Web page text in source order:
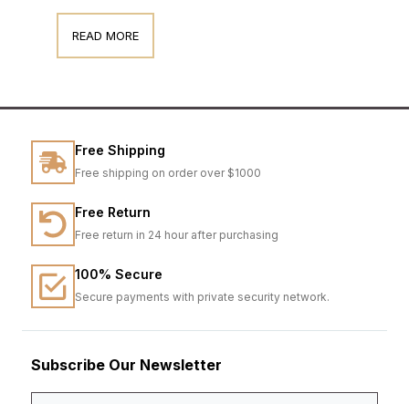
READ MORE
Free Shipping
Free shipping on order over $1000
Free Return
Free return in 24 hour after purchasing
100% Secure
Secure payments with private security network.
Subscribe Our Newsletter